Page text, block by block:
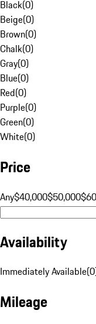
Black(0)
Beige(0)
Brown(0)
Chalk(0)
Gray(0)
Blue(0)
Red(0)
Purple(0)
Green(0)
White(0)
Price
Any$40,000$50,000
Availability
Immediately Available(0
Mileage